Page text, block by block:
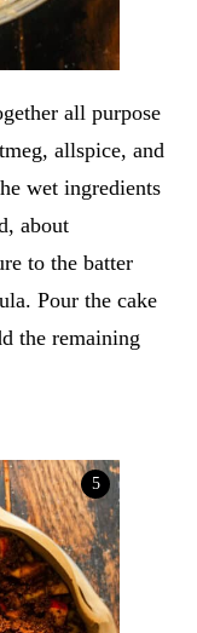
all purpose
allspice, and
wet ingredients
about
to the batter
Pour the cake
the remaining